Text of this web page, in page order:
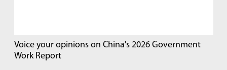
Voice your opinions on China's 2026 Government
Work Report